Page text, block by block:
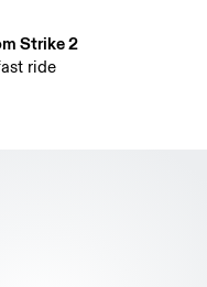
Strike 2
ride